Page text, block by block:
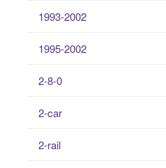
1993-2002
1995-2002
2-8-0
2-car
2-rail